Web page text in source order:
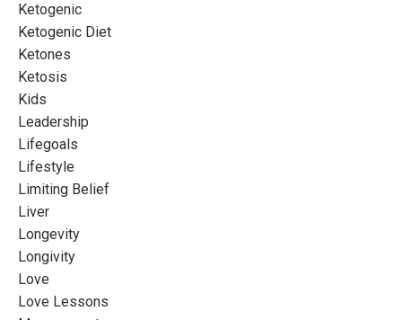
Ketogenic
Ketogenic Diet
Ketones
Ketosis
Kids
Leadership
Lifegoals
Lifestyle
Limiting Belief
Liver
Longevity
Longivity
Love
Love Lessons